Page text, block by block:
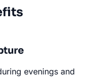
evenings and